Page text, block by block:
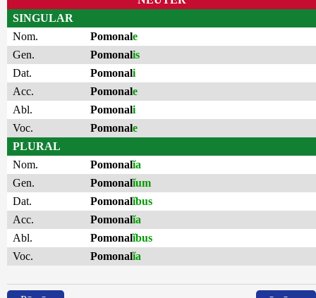
SINGULAR
Nom.
Pomonale
Gen.
Pomonalis
Dat.
Pomonali
Acc.
Pomonale
Abl.
Pomonali
Voc.
Pomonale
PLURAL
Nom.
Pomonalĭa
Gen.
Pomonalĭum
Dat.
Pomonalĭbus
Acc.
Pomonalĭa
Abl.
Pomonalĭbus
Voc.
Pomonalĭa